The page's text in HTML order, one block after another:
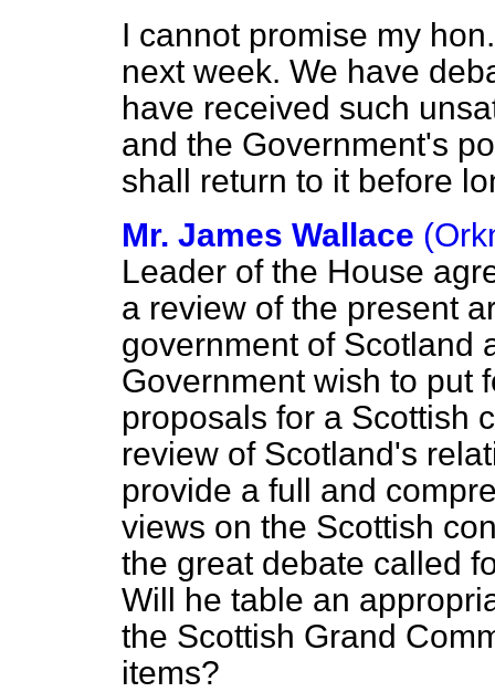
I cannot promise my
next week. We have
have received such
and the Government's
shall return to it before
Mr. James Wallace
Leader of the House
a review of the present
government of Scotland
Government wish to put
proposals for a Scottish
review of Scotland's
provide a full and
views on the Scottish
the great debate called
Will he table an
the Scottish Grand
items?